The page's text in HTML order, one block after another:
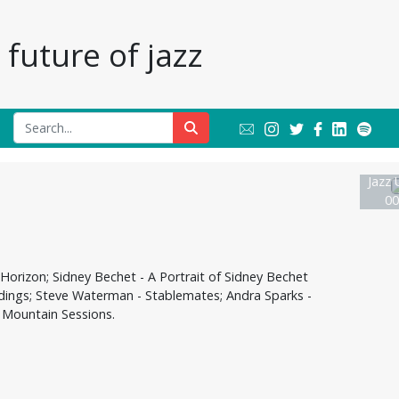
of jazz
Sidney Bechet - A Portrait of Sidney Bechet
Steve Waterman - Stablemates; Andra Sparks -
Sessions.
Jazz